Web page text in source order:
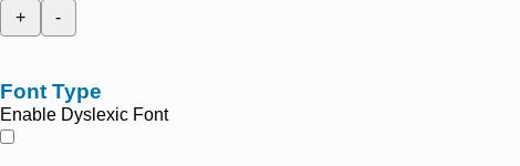
+
-
Font Type
Enable Dyslexic Font